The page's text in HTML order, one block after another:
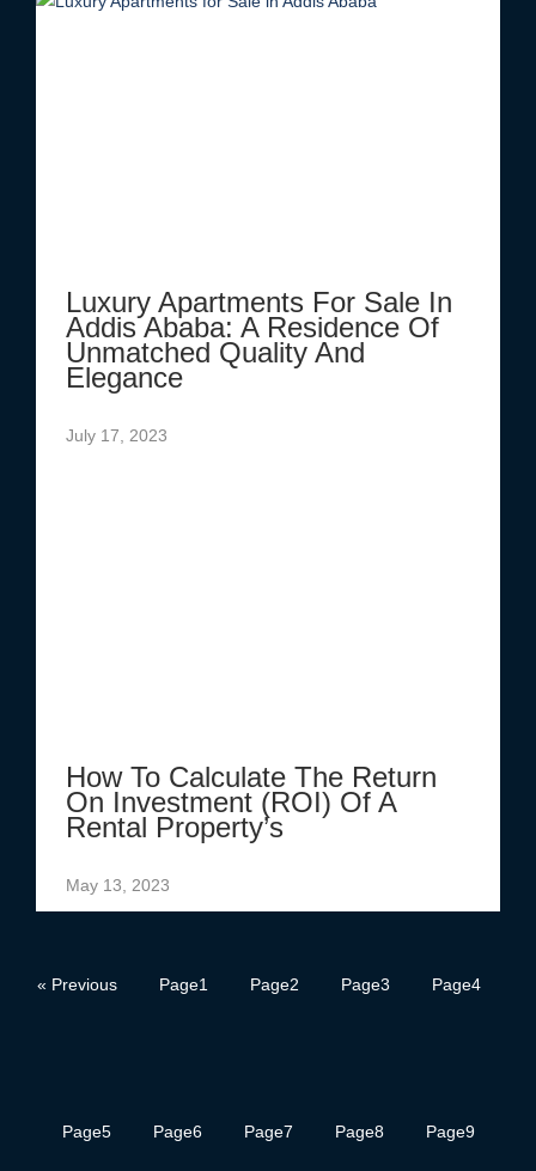
Luxury Apartments For Sale In
Addis Ababa: A Residence Of
Unmatched Quality And
Elegance
July 17, 2023
How To Calculate The Return
On Investment (ROI) Of A
Rental Property’s
May 13, 2023
« Previous Page1 Page2 Page3 Page4
Page5 Page6 Page7 Page8 Page9